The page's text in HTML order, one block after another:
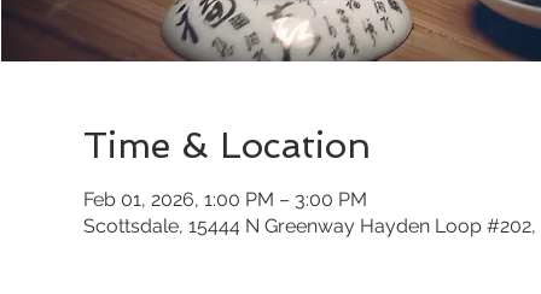
Time & Location
Feb 01, 2026, 1:00 PM – 3:00 PM
Scottsdale, 15444 N Greenway Hayden Loop